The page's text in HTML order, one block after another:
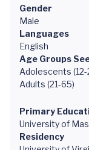
Gender
Male
Languages
English
Age Groups
Adolescents (12-
Adults (21-65)
Primary
University of
Residency